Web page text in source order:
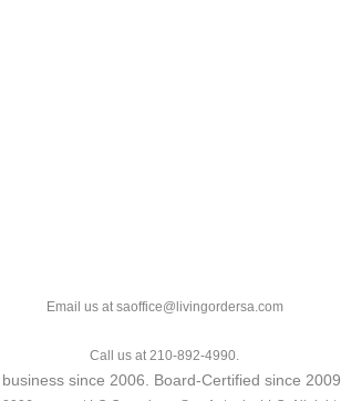
Email us at saoffice@livingordersa.com
Call us at 210-892-4990.
since 2006. Board-Certified since 2009.